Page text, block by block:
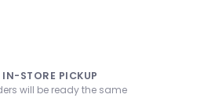
IN-STORE PICKUP
will be ready the same